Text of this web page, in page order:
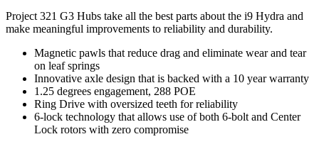
Project 321 G3 Hubs take all the best parts about the i9 Hydra and
make meaningful improvements to reliability and durability.
Magnetic pawls that reduce drag and eliminate wear and tear
on leaf springs
Innovative axle design that is backed with a 10 year warranty
1.25 degrees engagement, 288 POE
Ring Drive with oversized teeth for reliability
6-lock technology that allows use of both 6-bolt and Center
Lock rotors with zero compromise